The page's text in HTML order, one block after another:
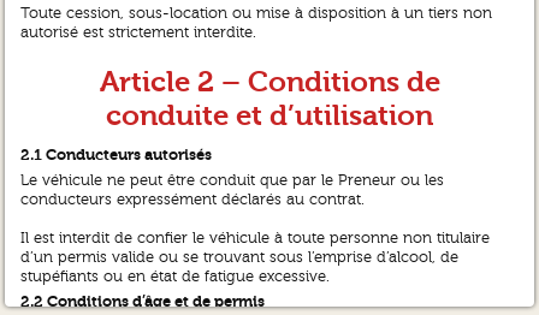
Toute cession, sous-location ou mise à disposition à un tiers non
autorisé est strictement interdite.
Article 2 – Conditions de
conduite et d’utilisation
2.1 Conducteurs autorisés
Le véhicule ne peut être conduit que par le Preneur ou les
conducteurs expressément déclarés au contrat.
Il est interdit de confier le véhicule à toute personne non titulaire
d’un permis valide ou se trouvant sous l’emprise d’alcool, de
stupéfiants ou en état de fatigue excessive.
2.2 Conditions d’âge et de permis